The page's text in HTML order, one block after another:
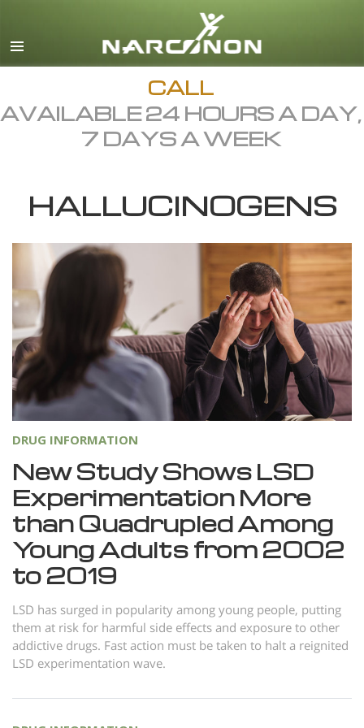
English
Dansk
Ελληνικά (Greek)
Español
Hebrew
Italiano
日本語 (Japanese)
Macedonian
Nederlands
Norsk
Portuguès
Svenska
繁體中文 (Chinese)
Arabic
Nepali
Czech
Turkish
CALL
AVAILABLE 24 HOURS A DAY,
7 DAYS A WEEK
HALLUCINOGENS
DRUG INFORMATION
New Study Shows LSD
Experimentation More
than Quadrupled Among
Young Adults from 2002
to 2019
LSD has surged in popularity among young people, putting
them at risk for harmful side effects and exposure to other
addictive drugs. Fast action must be taken to halt a reignited
LSD experimentation wave.